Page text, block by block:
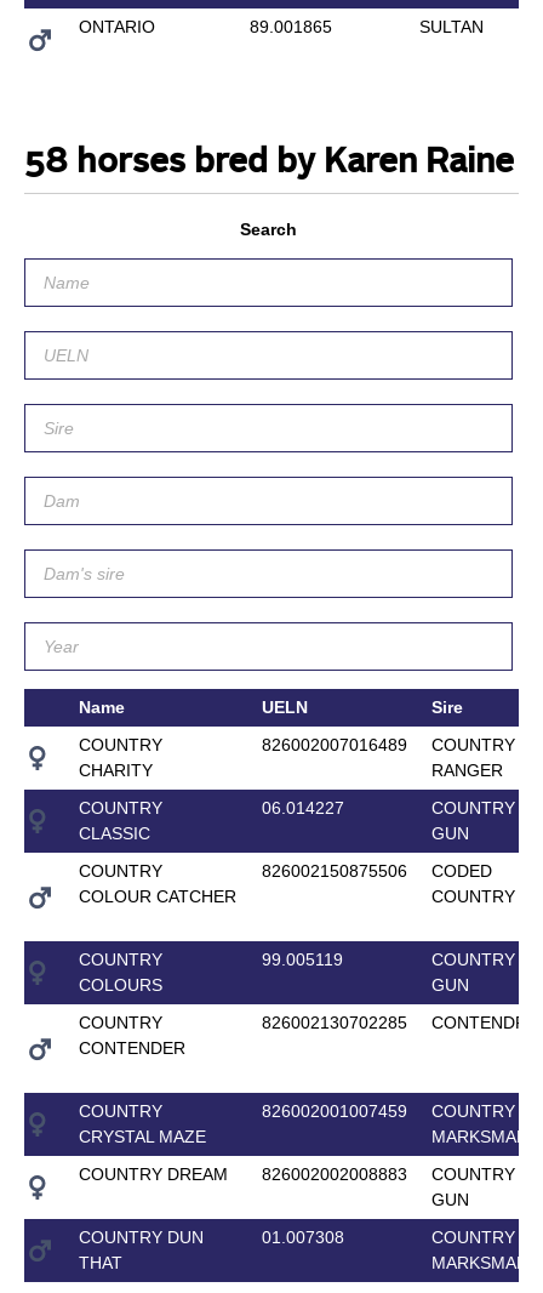
ONTARIO
89.001865 SULTAN
58 horses bred by Karen Raine
Search
Name UELN
Sire
COUNTRY
CHARITY
826002007016489
COUNTRY
RANGER
COUNTRY
CLASSIC
06.014227
COUNTRY
GUN
COUNTRY
COLOUR CATCHER
826002150875506
CODED
COUNTRY
COUNTRY
COLOURS
99.005119
COUNTRY
GUN
COUNTRY
CONTENDER
826002130702285
COUNTRY
CRYSTAL MAZE
826002001007459
COUNTRY
MARKSMAN
COUNTRY DREAM
826002002008883
COUNTRY
GUN
COUNTRY DUN
THAT
01.007308
COUNTRY
MARKSMAN